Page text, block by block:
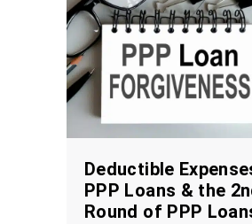
Deductible
PPP Loans & the
Round of PPP